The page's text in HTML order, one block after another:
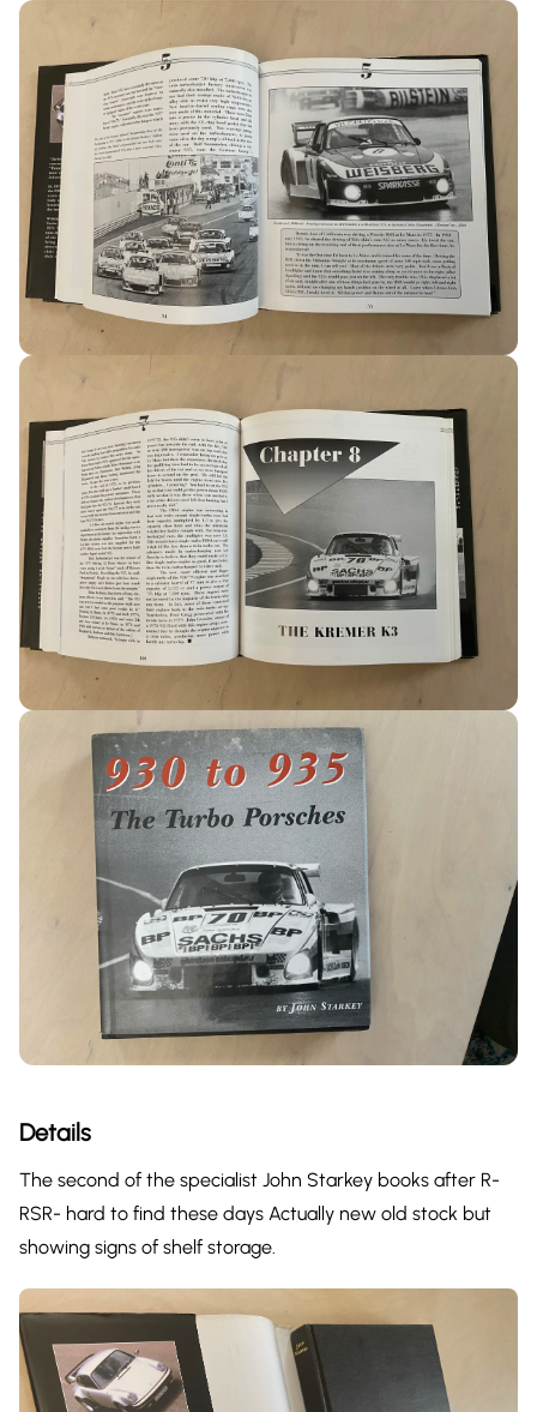
Details
The second of the specialist John Starkey books after R-
RSR- hard to find these days Actually new old stock but
showing signs of shelf storage.